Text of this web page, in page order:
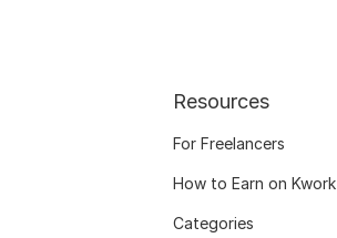
Resources
For Freelancers
How to Earn on Kwork
Categories